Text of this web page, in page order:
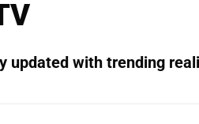
with trending